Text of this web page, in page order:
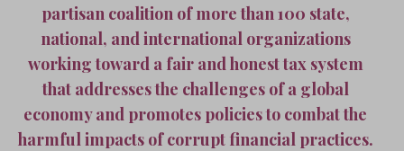
partisan coalition of more than 100 state,
national, and international organizations
working toward a fair and honest tax system
that addresses the challenges of a global
economy and promotes policies to combat the
harmful impacts of corrupt financial practices.